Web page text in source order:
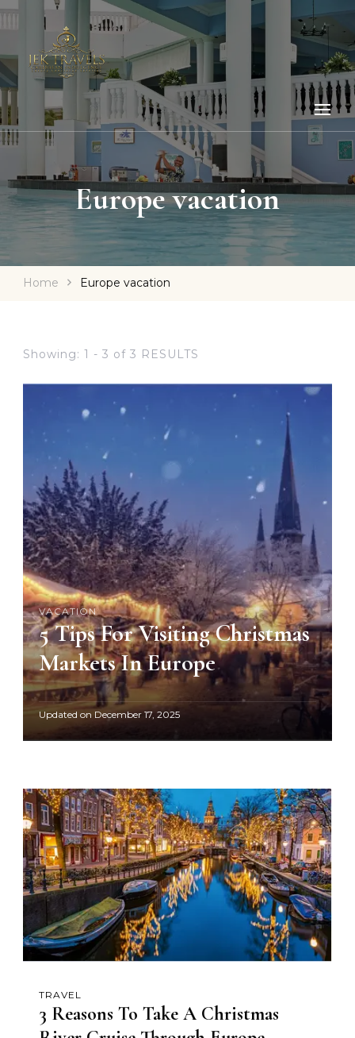
Europe vacation
Home Europe vacation
Showing: 1 - 3 of 3 RESULTS
VACATION
5 Tips For Visiting Christmas
Markets In Europe
Updated on December 17, 2025
TRAVEL
3 Reasons To Take A Christmas